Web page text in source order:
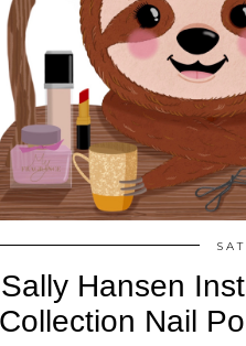
Sally Hansen
Collection Nail